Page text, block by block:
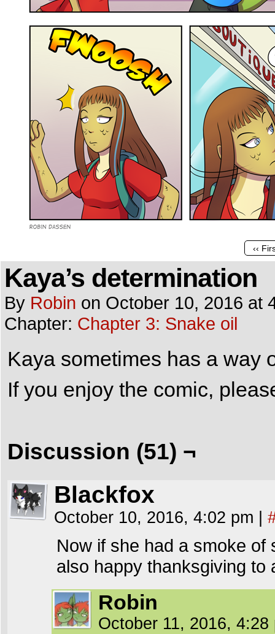
‹‹
Kaya’s determination
By Robin on October 10, 2016 at
Chapter: Chapter 3: Snake oil
Kaya sometimes has a way
If you enjoy the comic,
Discussion (51) ¬
Blackfox
October 10, 2016, 4:02 pm
Now if she had a smoke of
also happy thanksgiving to
Robin
October 11, 2016,